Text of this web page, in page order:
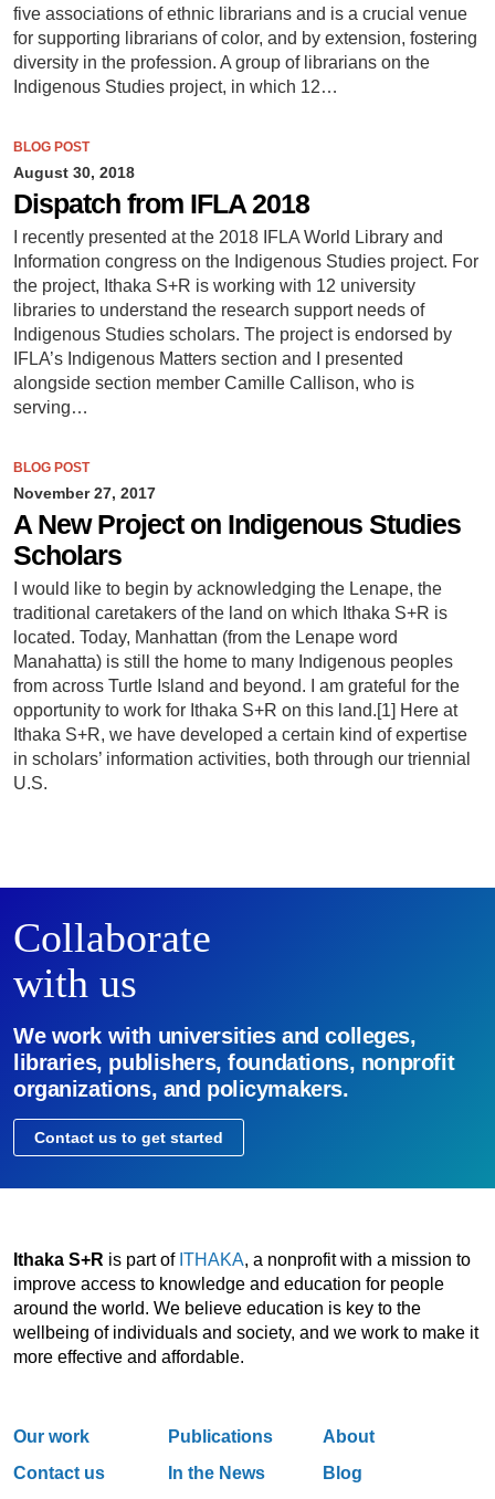
five associations of ethnic librarians and is a crucial venue
for supporting librarians of color, and by extension, fostering
diversity in the profession. A group of librarians on the
Indigenous Studies project, in which 12…
BLOG POST
August 30, 2018
Dispatch from IFLA 2018
I recently presented at the 2018 IFLA World Library and
Information congress on the Indigenous Studies project. For
the project, Ithaka S+R is working with 12 university
libraries to understand the research support needs of
Indigenous Studies scholars. The project is endorsed by
IFLA’s Indigenous Matters section and I presented
alongside section member Camille Callison, who is
serving…
BLOG POST
November 27, 2017
A New Project on Indigenous Studies
Scholars
I would like to begin by acknowledging the Lenape, the
traditional caretakers of the land on which Ithaka S+R is
located. Today, Manhattan (from the Lenape word
Manahatta) is still the home to many Indigenous peoples
from across Turtle Island and beyond. I am grateful for the
opportunity to work for Ithaka S+R on this land.[1] Here at
Ithaka S+R, we have developed a certain kind of expertise
in scholars’ information activities, both through our triennial
U.S.
Collaborate
with us
We work with universities and colleges,
libraries, publishers, foundations, nonprofit
organizations, and policymakers.
Contact us to get started
Ithaka S+R is part of ITHAKA, a nonprofit with a mission to
improve access to knowledge and education for people
around the world. We believe education is key to the
wellbeing of individuals and society, and we work to make it
more effective and affordable.
Our work Publications
About
Contact us
In the News Blog